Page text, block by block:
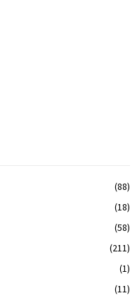
(88)
(18)
(58)
(211)
(1)
(11)